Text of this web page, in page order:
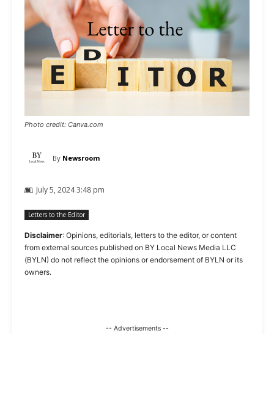
Photo credit: Canva.com
By Newsroom
July 5, 2024 3:48 pm
Letters to the Editor
Disclaimer: Opinions, editorials, letters to the editor, or content
from external sources published on BY Local News Media LLC
(BYLN) do not reflect the opinions or endorsement of BYLN or its
owners.
-- Advertisements --